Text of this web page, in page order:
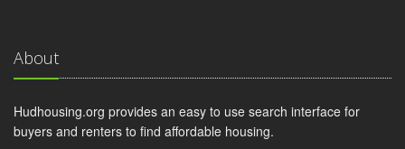
About
Hudhousing.org provides an easy to use search interface for
buyers and renters to find affordable housing.